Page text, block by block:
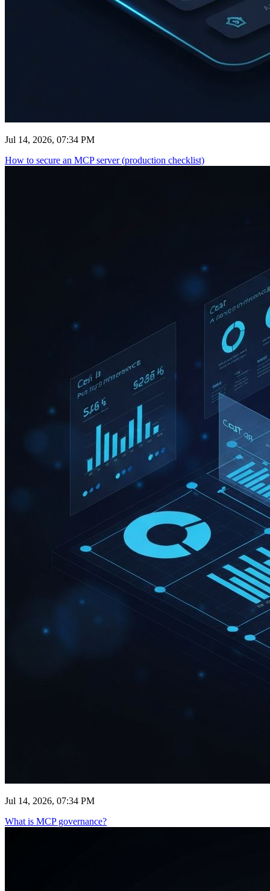
Jul 14, 2026, 07:34 PM
How to secure an MCP server (production checklist)
Jul 14, 2026, 07:34 PM
What is MCP governance?